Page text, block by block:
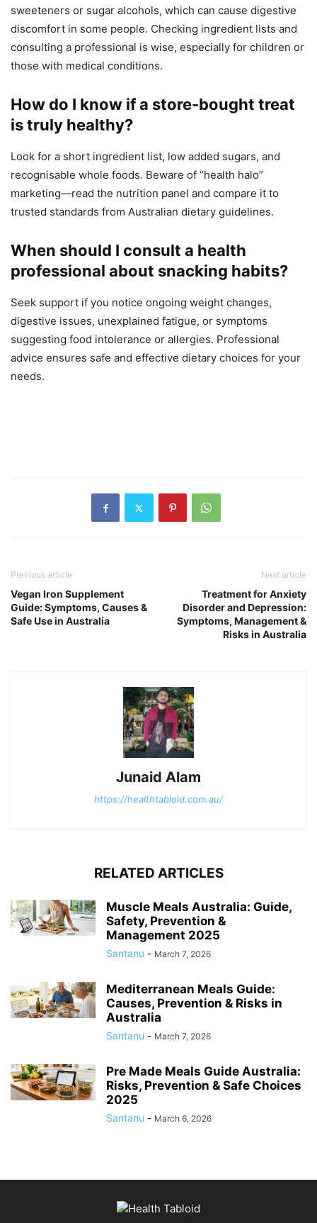
sweeteners or sugar alcohols, which can cause digestive
discomfort in some people. Checking ingredient lists and
consulting a professional is wise, especially for children or
those with medical conditions.
How do I know if a store-bought treat
is truly healthy?
Look for a short ingredient list, low added sugars, and
recognisable whole foods. Beware of “health halo”
marketing—read the nutrition panel and compare it to
trusted standards from Australian dietary guidelines.
When should I consult a health
professional about snacking habits?
Seek support if you notice ongoing weight changes,
digestive issues, unexplained fatigue, or symptoms
suggesting food intolerance or allergies. Professional
advice ensures safe and effective dietary choices for your
needs.
Previous article
Vegan Iron Supplement
Guide: Symptoms, Causes &
Safe Use in Australia
Next article
Treatment for Anxiety
Disorder and Depression:
Symptoms, Management &
Risks in Australia
Junaid Alam
https://healthtabloid.com.au/
RELATED ARTICLES
Muscle Meals Australia: Guide,
Safety, Prevention &
Management 2025
Santanu - March 7, 2026
Mediterranean Meals Guide:
Causes, Prevention & Risks in
Australia
Santanu - March 7, 2026
Pre Made Meals Guide Australia:
Risks, Prevention & Safe Choices
2025
Santanu - March 6, 2026